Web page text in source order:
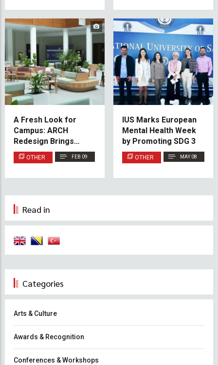
A Fresh Look for
Campus: ARCH
Redesign Brings
Greenery to IUS
Lobbies and Balconies
OTHER FEB 09
IUS Marks European
Mental Health Week
by Promoting SDG 3
OTHER MAY 08
Read in
Categories
Arts & Culture
Awards & Recognition
Conferences & Workshops